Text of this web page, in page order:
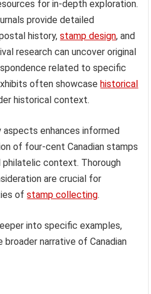
for in-depth exploration.
provide detailed
history,stamp design, and
research can uncover original
related to specific
often showcasehistorical
historical context.
aspects enhances informed
of four-cent Canadian stamps
philatelic context. Thorough
are crucial for
ofstamp collecting.
into specific examples,
narrative of Canadian